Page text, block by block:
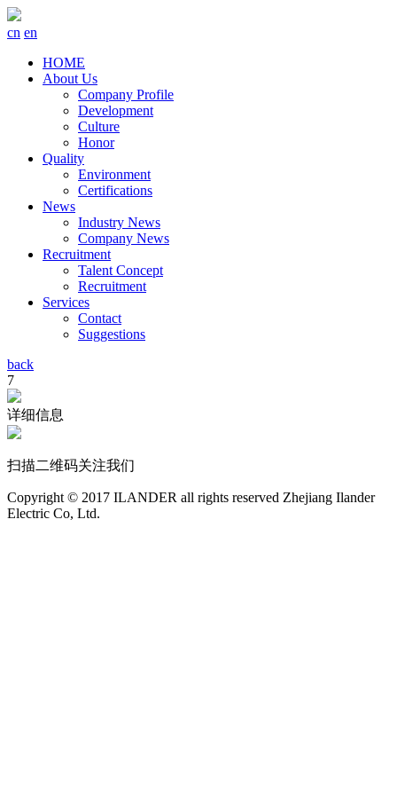
cn en
HOME
About Us
Company Profile
Development
Culture
Honor
Quality
Environment
Certifications
News
Industry News
Company News
Recruitment
Talent Concept
Recruitment
Services
Contact
Suggestions
back
7
详细信息
扫描二维码关注我们
Copyright © 2017 ILANDER all rights reserved Zhejiang Ilander
Electric Co, Ltd.